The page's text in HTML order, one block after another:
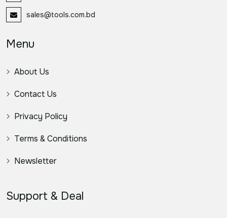
sales@tools.com.bd
Menu
About Us
Contact Us
Privacy Policy
Terms & Conditions
Newsletter
Support & Deal